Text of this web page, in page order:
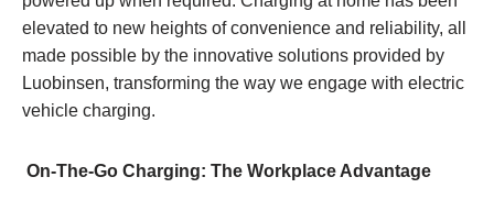
elevated to new heights of convenience and reliability, all
made possible by the innovative solutions provided by
Luobinsen, transforming the way we engage with electric
vehicle charging.
On-The-Go Charging: The Workplace Advantage